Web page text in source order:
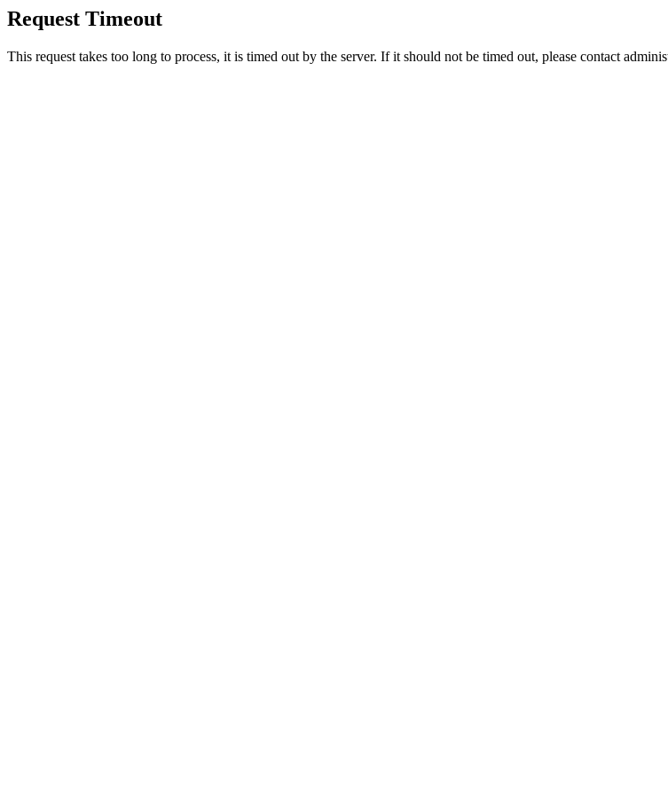
Request Timeout
This request takes too long to process, it is timed out by the server. If it should not be timed out, please contact